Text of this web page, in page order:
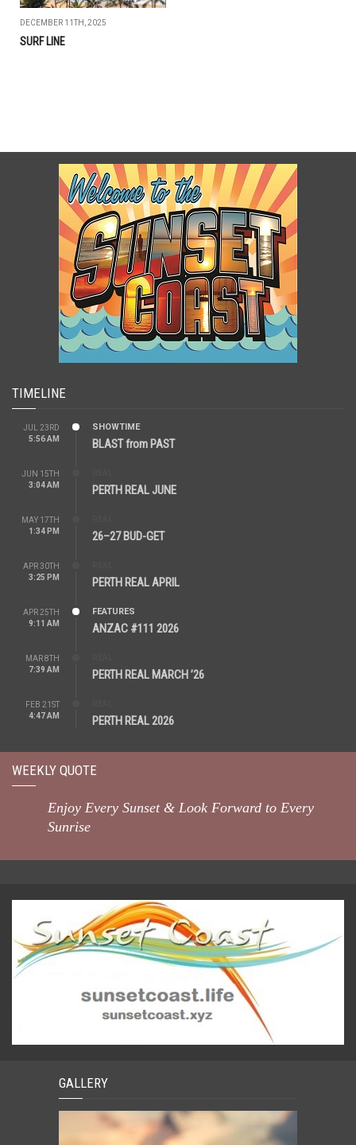
DECEMBER 11TH, 2025
SURF LINE
TIMELINE
JUL 23RD
5:56 AM
SHOWTIME
BLAST from PAST
JUN 15TH
3:04 AM
PERTH REAL JUNE
MAY 17TH
1:34 PM
26–27 BUD-GET
APR 30TH
3:25 PM
PERTH REAL APRIL
APR 25TH
9:11 AM
FEATURES
ANZAC #111 2026
MAR 8TH
7:39 AM
PERTH REAL MARCH ’26
FEB 21ST
4:47 AM
PERTH REAL 2026
WEEKLY QUOTE
Enjoy Every Sunset & Look Forward to Every
Sunrise
GALLERY